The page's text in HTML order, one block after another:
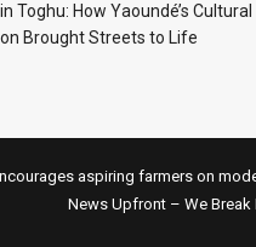
Toghu: How Yaoundé’s Cultural
Brought Streets to Life
aspiring farmers on
News Upfront – We